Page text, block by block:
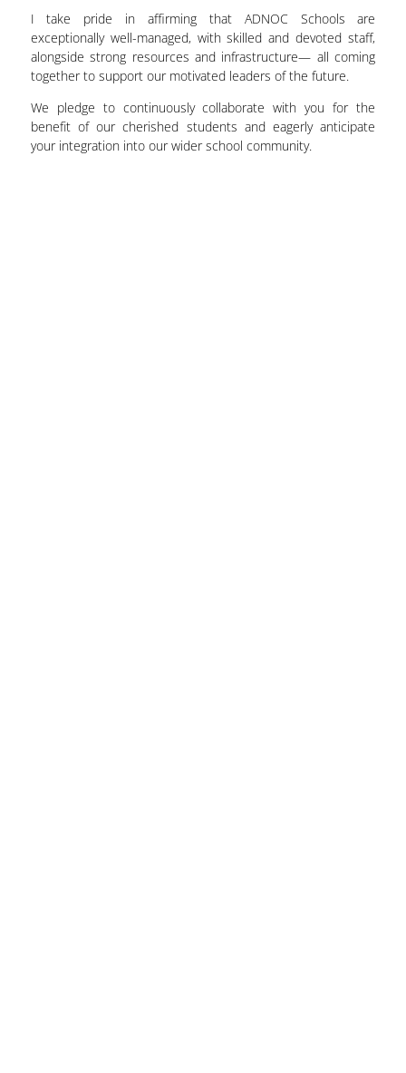
I take pride in affirming that ADNOC Schools are
exceptionally well-managed, with skilled and devoted staff,
alongside strong resources and infrastructure— all coming
together to support our motivated leaders of the future.
We pledge to continuously collaborate with you for the
benefit of our cherished students and eagerly anticipate
your integration into our wider school community.